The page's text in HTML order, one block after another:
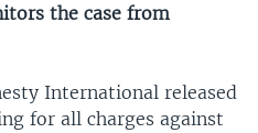
the case from
International released
for all charges against